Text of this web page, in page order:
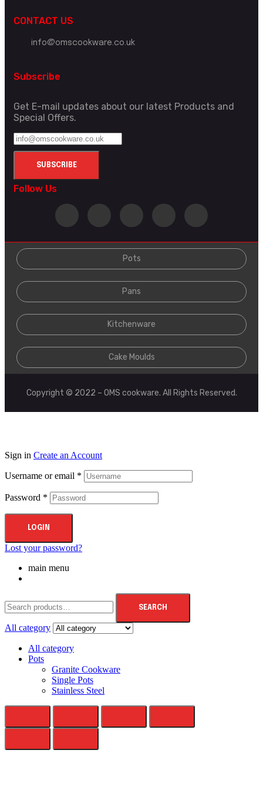
CONTACT US
info@omscookware.co.uk
Subscribe
Get E-mail updates about our latest Products and
Special Offers.
Follow Us
Pots
Pans
Kitchenware
Cake Moulds
Copyright © 2022 – OMS cookware. All Rights Reserved.
Sign in Create an Account
Username or email *
Password *
LOGIN
Lost your password?
main menu
SEARCH
All category
All category
Pots
Granite Cookware
Single Pots
Stainless Steel